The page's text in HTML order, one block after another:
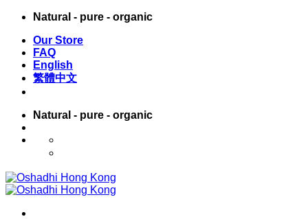
Skip
content
Natural - pure - organic
Our Store
FAQ
English
繁體中文
Natural - pure - organic